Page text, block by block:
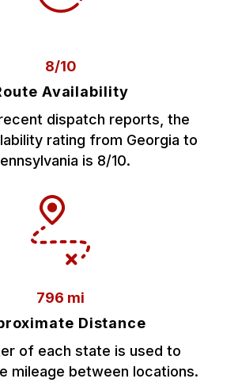
8/10
Availability
dispatch reports, the
rating from Georgia to
is 8/10.
796 mi
Distance
of each state is used to
mileage between locations.